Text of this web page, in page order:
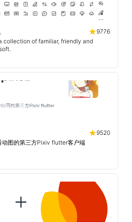
9776
collection of familiar, friendly and
9520
动图的第三方Pixiv flutter客户端